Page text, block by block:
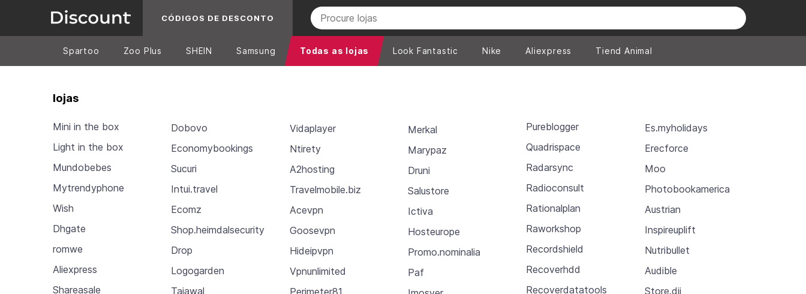
CÓDIGOS DE DESCONTO
Spartoo Zoo Plus SHEIN Samsung Todas as lojas Look Fantastic Nike Aliexpress Tiend Animal
lojas
Mini in the box
Light in the box
Mundobebes
Mytrendyphone
Wish
Dhgate
romwe
Aliexpress
Shareasale
Dobovo
Economybookings
Sucuri
Intui.travel
Ecomz
Shop.heimdalsecurity
Drop
Logogarden
Tajawal
Vidaplayer
Ntirety
A2hosting
Travelmobile.biz
Acevpn
Goosevpn
Hideipvpn
Vpnunlimited
Merkal
Marypaz
Druni
Salustore
Ictiva
Hosteurope
Promo.nominalia
Paf
Pureblogger
Quadrispace
Radarsync
Radioconsult
Rationalplan
Raworkshop
Recordshield
Recoverhdd
Recoverdatatools
Es.myholidays
Erecforce
Moo
Photobookamerica
Austrian
Inspireuplift
Nutribullet
Audible
Store.dji